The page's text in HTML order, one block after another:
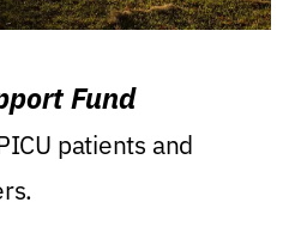
Fund
patients and